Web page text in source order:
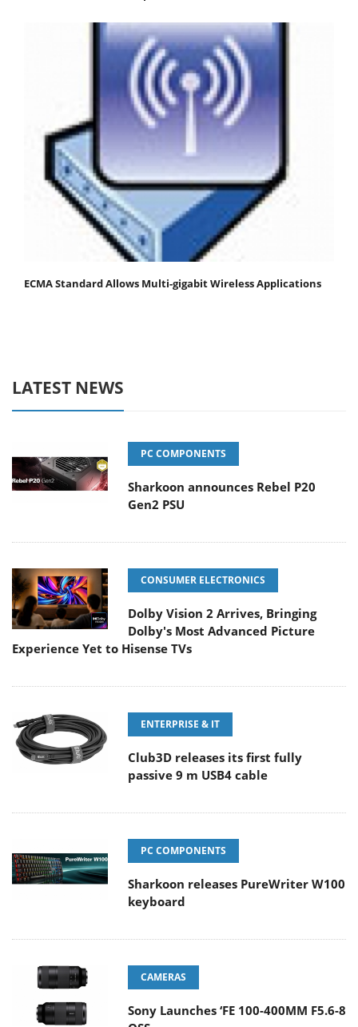
ECMA Standard Allows Multi-gigabit Wireless Applications
LATEST NEWS
PC COMPONENTS
Sharkoon announces Rebel P20
Gen2 PSU
CONSUMER ELECTRONICS
Dolby Vision 2 Arrives, Bringing
Dolby's Most Advanced Picture
Experience Yet to Hisense TVs
ENTERPRISE & IT
Club3D releases its first fully
passive 9 m USB4 cable
PC COMPONENTS
Sharkoon releases PureWriter W100
keyboard
CAMERAS
Sony Launches ‘FE 100-400MM F5.6-8